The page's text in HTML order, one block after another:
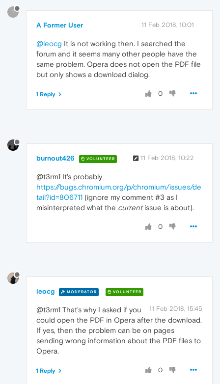
?
A Former User 11 Feb 2018, 10:01
@leocg It is not working then. I searched the
forum and it seems many other people have the
same problem. Opera does not open the PDF file
but only shows a download dialog.
0
1 Reply
burnout426 VOLUNTEER 11 Feb 2018, 10:22
@t3rm1 It's probably
https://bugs.chromium.org/p/chromium/issues/de
tail?id=806711 (ignore my comment #3 as I
misinterpreted what the currentissue is about).
0
leocg MODERATOR VOLUNTEER
11 Feb 2018, 15:45
@t3rm1 That's why I asked if you
could open the PDF in Opera after the download.
If yes, then the problem can be on pages
sending wrong information about the PDF files to
Opera.
0
1 Reply